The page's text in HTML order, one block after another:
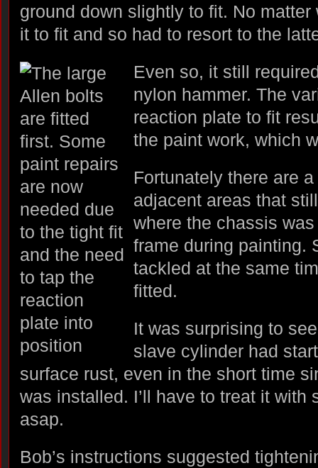
ground down slightly to fit. No matter
it to fit and so had to resort to the
Even so, it still
nylon hammer. The
reaction plate to fit
the paint work, which
Fortunately there are
adjacent areas that
where the chassis
frame during painting.
tackled at the same
fitted.
It was surprising to
slave cylinder had
surface rust, even in the short time
was installed. I’ll have to treat it with
asap.
Bob’s instructions suggested